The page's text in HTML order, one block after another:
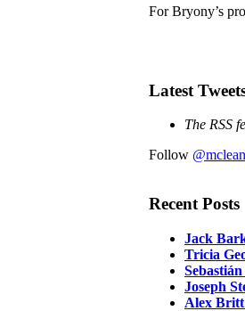
For Bryony’s
Latest
The RSS
Follow
Recent Posts
Jack
Tricia
Joseph
Alex